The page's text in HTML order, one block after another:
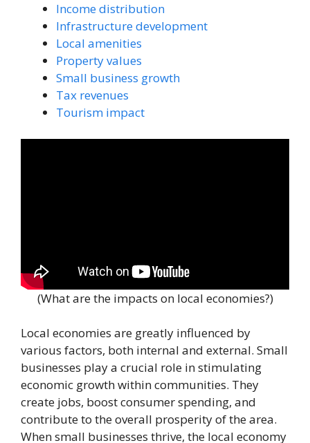
Income distribution
Infrastructure development
Local amenities
Property values
Small business growth
Tax revenues
Tourism impact
(What are the impacts on local economies?)
Local economies are greatly influenced by
various factors, both internal and external. Small
businesses play a crucial role in stimulating
economic growth within communities. They
create jobs, boost consumer spending, and
contribute to the overall prosperity of the area.
When small businesses thrive, the local economy